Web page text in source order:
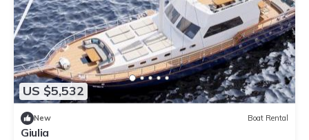
US $5,532
New Boat Rental
Giulia